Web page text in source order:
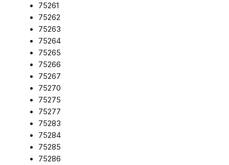
75261
75262
75263
75264
75265
75266
75267
75270
75275
75277
75283
75284
75285
75286